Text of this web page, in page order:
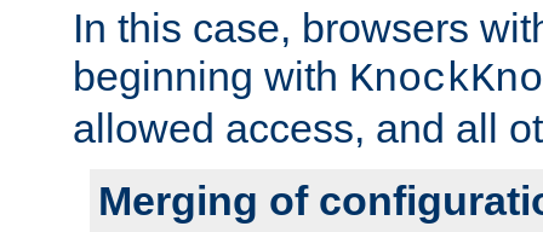
In this case, browsers
beginning with
allowed access, and all
Merging of